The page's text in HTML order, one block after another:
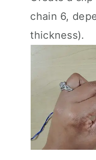
chain 6,
thickness).